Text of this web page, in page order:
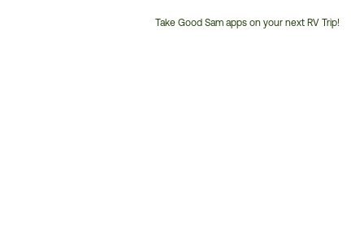
Take Good Sam apps on your next RV Trip!